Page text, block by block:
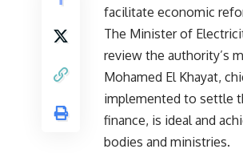
facilitate economic
The Minister of
review the authority’s
Mohamed El Khayat,
implemented to settle
finance, is ideal and
bodies and ministries.